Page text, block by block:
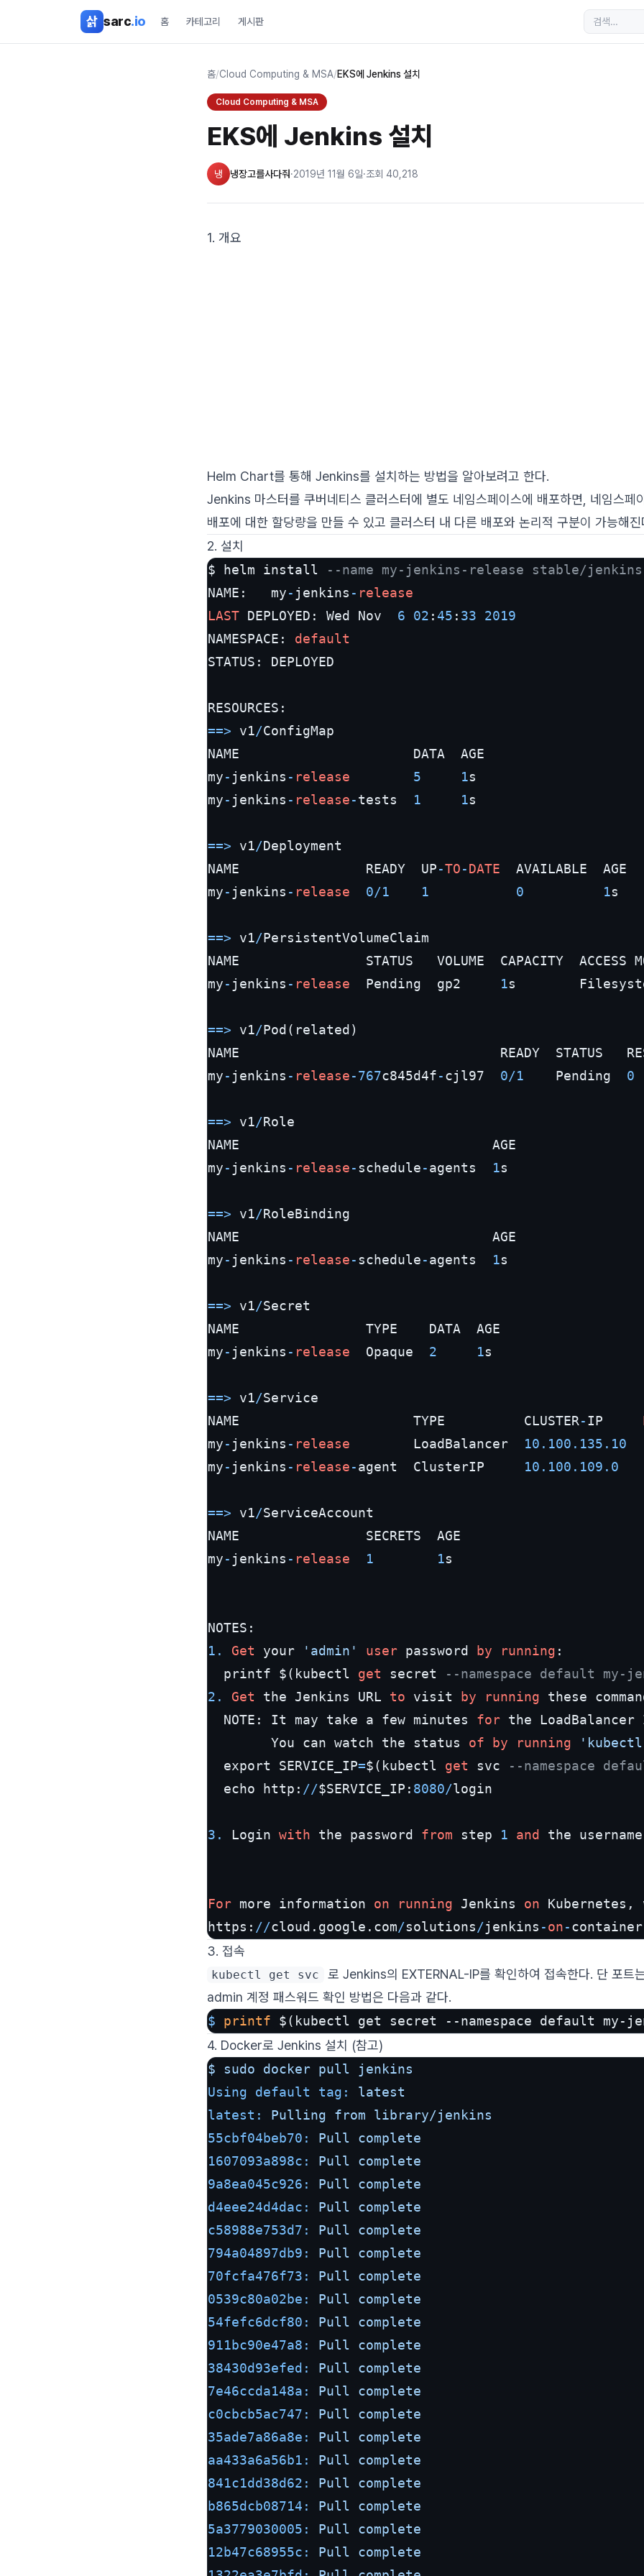
삵 sarc.io 홈 카테고리 게시판
홈/Cloud Computing & MSA/EKS에 Jenkins 설치
Cloud Computing & MSA
EKS에 Jenkins 설치
냉 냉장고를사다줘·2019년 11월 6일·조회 40,218
1. 개요
Helm Chart를 통해 Jenkins를 설치하는 방법을 알아보려고 한다.
Jenkins 마스터를 쿠버네티스 클러스터에 별도 네임스페이스에 배포하면, 네임스페
배포에 대한 할당량을 만들 수 있고 클러스터 내 다른 배포와 논리적 구분이 가능해진
2. 설치
$ helm install
--name my-jenkins-release stable/jenkins
NAME:   my- jenkins - release
LAST DEPLOYED: Wed Nov 6 02 :45 : 33
2019
NAMESPACE: default
STATUS: DEPLOYED
==> v1/ConfigMap
NAME                      DATA  AGE
my- jenkins - release 5 1s
my- jenkins - release-tests 1 1s
==> v1/Deployment
NAME                READY  UP-TO-DATE
  AVAILABLE  AGE
my- jenkins - release 0/1 1 0 1s
==> v1/PersistentVolumeClaim
NAME                STATUS   VOLUME  CAPACITY  ACCESS
my- jenkins - release
  Pending  gp2
1s
==> v1/Pod(related)
NAME                                 READY  STATUS
my- jenkins - release-767c845d4f-cjl97 0/1
    Pending
0
==> v1/Role
NAME                                AGE
my- jenkins - release-schedule-agents 1s
==> v1/RoleBinding
NAME                                AGE
my- jenkins - release-schedule-agents 1s
==> v1/Secret
NAME                TYPE    DATA  AGE
my- jenkins - release
  Opaque
2 1s
==> v1/Service
NAME                      TYPE          CLUSTER-IP
my- jenkins - release
        LoadBalancer
10.100 .135 .10
my- jenkins - release-agent  ClusterIP 10.100 .109 .0
==> v1/ServiceAccount
NAME                SECRETS  AGE
my- jenkins - release 1 1s
1.
Get your 'admin' user password by running :
  printf $(kubectl
get secret
--namespace default my-
2.
Get the Jenkins URL to visit by running these
  NOTE: It may take a few minutes
for the LoadBalancer
        You can watch the status
of by running
  export SERVICE_IP
=$(kubectl get svc
--namespace
  echo http:
//$SERVICE_IP: 8080/login
3. Login with the password from step 1 and the
For more information on running Jenkins on
https: //cloud.google.com/solutions/jenkins -on-container
3. 접속
kubectl get svc
로 Jenkins의 EXTERNAL-IP를 확인하여 접속한다. 단 포트
admin 계정 패스워드 확인 방법은 다음과 같다.
$ printf $(kubectl get secret --namespace default my-
4. Docker로 Jenkins 설치 (참고)
$
sudo docker pull
jenkins
Using default tag:
latest
latest:
Pulling from
library/jenkins
55cbf04beb70:
Pull
complete
1607093a898c:
Pull
complete
9a8ea045c926:
Pull
complete
d4eee24d4dac:
Pull
complete
c58988e753d7:
Pull
complete
794a04897db9:
Pull
complete
70fcfa476f73:
Pull
complete
0539c80a02be:
Pull
complete
54fefc6dcf80:
Pull
complete
911bc90e47a8:
Pull
complete
38430d93efed:
Pull
complete
7e46ccda148a:
Pull
complete
c0cbcb5ac747:
Pull
complete
35ade7a86a8e:
Pull
complete
aa433a6a56b1:
Pull
complete
841c1dd38d62:
Pull
complete
b865dcb08714:
Pull
complete
5a3779030005:
Pull
complete
12b47c68955c:
Pull
complete